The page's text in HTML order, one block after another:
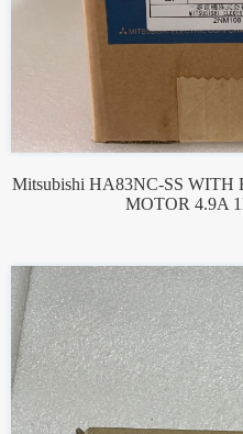
Mitsubishi HA83NC-SS WITH
MOTOR 4.9A